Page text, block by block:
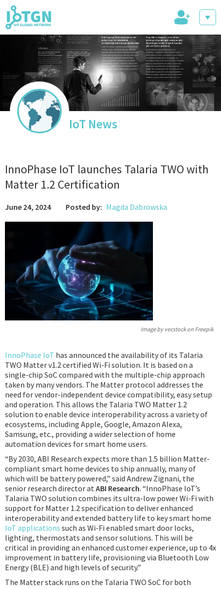
IoT Events
IoT Directory
trending tech
IoT Search
+
IoT News
InnoPhase IoT launches Talaria TWO with
Matter 1.2 Certification
June 24, 2024 Posted by: Magda Dabrowska
Image by vecstock on Freepik
InnoPhase IoT has announced the availability of its Talaria
TWO Matter v1.2 certified Wi-Fi solution. It is based on a
single-chip SoC compared with the multiple-chip approach
taken by many vendors. The Matter protocol addresses the
need for vendor-independent device compatibility, easy setup
and operation. This allows the Talaria TWO Matter 1.2
solution to enable device interoperability across a variety of
ecosystems, including Apple, Google, Amazon Alexa,
Samsung, etc., providing a wider selection of home
automation devices for smart home users.
“By 2030, ABI Research expects more than 1.5 billion Matter-
compliant smart home devices to ship annually, many of
which will be battery powered,” said Andrew Zignani, the
senior research director atABI Research. “InnoPhase IoT’s
Talaria TWO solution combines its ultra-low power Wi-Fi with
support for Matter 1.2 specification to deliver enhanced
interoperability and extended battery life to key smart home
IoT applications such as Wi-Fi enabled smart door locks,
lighting, thermostats and sensor solutions. This will be
critical in providing an enhanced customer experience, up to 4x
improvement in battery life, provisioning via Bluetooth Low
Energy (BLE) and high levels of security.”
The Matter stack runs on the Talaria TWO SoC for both